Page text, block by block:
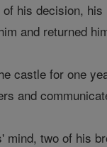
his decision,
and returned
castle for one
and
mind, two of his